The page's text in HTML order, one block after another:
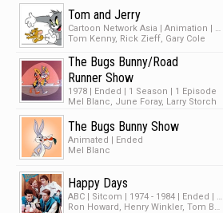
Tom and Jerry
Cartoon Network Asia | Animation | 2023 | Ended | 1 Season | 7 Episodes
Tom Kenny, Rick Zieff, Gary Cole
The Bugs Bunny/Road
Runner Show
1978 | Ended | 1 Season | 1 Episode
Mel Blanc, June Foray, Larry Storch
The Bugs Bunny Show
Animated | Ended
Mel Blanc
Happy Days
ABC | Sitcom | 1974 - 1984 | Ended | 11 Seasons | 258 Episodes
Ron Howard, Henry Winkler, Tom Bosley